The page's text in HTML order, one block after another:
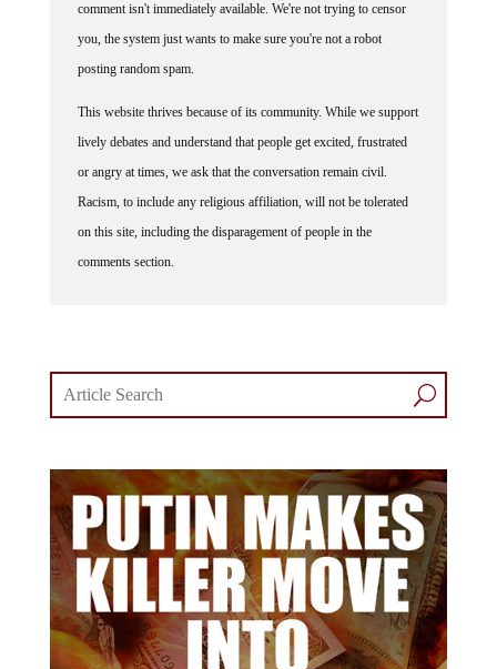
comment isn't immediately available. We're not trying to censor
you, the system just wants to make sure you're not a robot
posting random spam.
This website thrives because of its community. While we support
lively debates and understand that people get excited, frustrated
or angry at times, we ask that the conversation remain civil.
Racism, to include any religious affiliation, will not be tolerated
on this site, including the disparagement of people in the
comments section.